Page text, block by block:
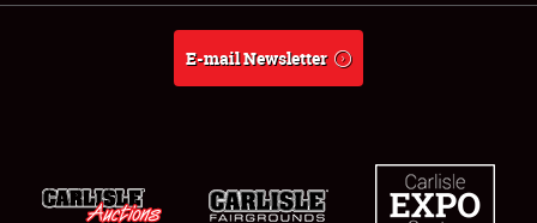
Weather Forecast
E-mail Newsletter